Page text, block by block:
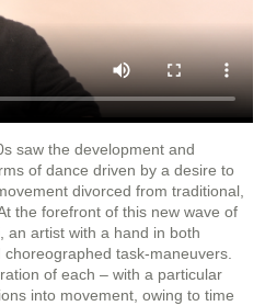
saw the development and
of dance driven by a desire to
divorced from traditional,
the forefront of this new wave of
an artist with a hand in both
task-maneuvers.
of each – with a particular
into movement, owing to time